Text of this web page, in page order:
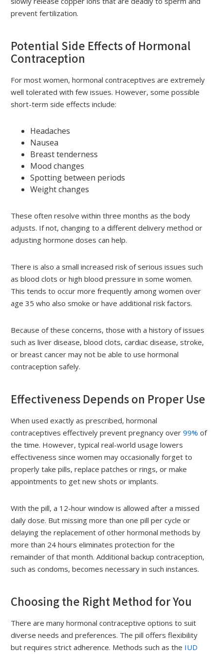
prevent fertilization.
Potential Side Effects of Hormonal
Contraception
For most women, hormonal contraceptives are extremely
well tolerated with few issues. However, some possible
short-term side effects include:
Headaches
Nausea
Breast tenderness
Mood changes
Spotting between periods
Weight changes
These often resolve within three months as the body
adjusts. If not, changing to a different delivery method or
adjusting hormone doses can help.
There is also a small increased risk of serious issues such
as blood clots or high blood pressure in some women.
This tends to occur more frequently among women over
age 35 who also smoke or have additional risk factors.
Because of these concerns, those with a history of issues
such as liver disease, blood clots, cardiac disease, stroke,
or breast cancer may not be able to use hormonal
contraception safely.
Effectiveness Depends on Proper Use
When used exactly as prescribed, hormonal
contraceptives effectively prevent pregnancy over99% of
the time. However, typical real-world usage lowers
effectiveness since women may occasionally forget to
properly take pills, replace patches or rings, or make
appointments to get new shots or implants.
With the pill, a 12-hour window is allowed after a missed
daily dose. But missing more than one pill per cycle or
delaying the replacement of other hormonal methods by
more than 24 hours eliminates protection for the
remainder of that month. Additional backup contraception,
such as condoms, becomes necessary in such instances.
Choosing the Right Method for You
There are many hormonal contraceptive options to suit
diverse needs and preferences. The pill offers flexibility
but requires strict adherence. Methods such as the IUD